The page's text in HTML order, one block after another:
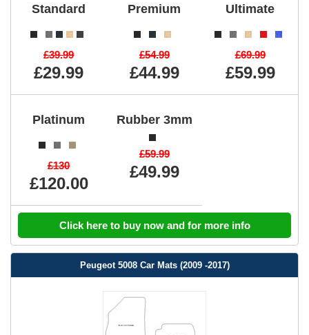
Standard
£39.99
£29.99
Premium
£54.99
£44.99
Ultimate
£69.99
£59.99
Platinum
£130
£120.00
Rubber 3mm
£59.99
£49.99
Click here to buy now and for more info
Peugeot 5008 Car Mats (2009 -2017)